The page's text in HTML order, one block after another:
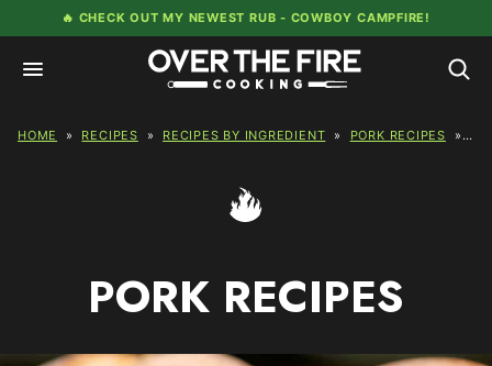
to
content
🔥 CHECK OUT MY NEWEST RUB - COWBOY CAMPFIRE!
HOME » RECIPES » RECIPES BY INGREDIENT » PORK RECIPES »
PORK RECIPES